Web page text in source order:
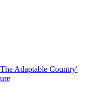
Adaptable Country'